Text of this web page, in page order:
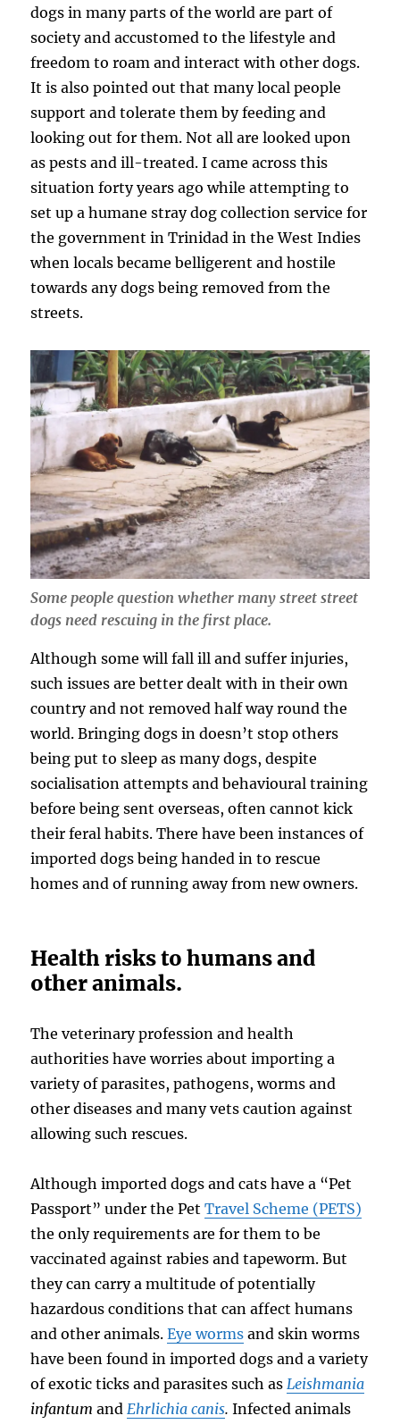
dogs in many parts of the world are part of
society and accustomed to the lifestyle and
freedom to roam and interact with other dogs.
It is also pointed out that many local people
support and tolerate them by feeding and
looking out for them. Not all are looked upon
as pests and ill-treated. I came across this
situation forty years ago while attempting to
set up a humane stray dog collection service for
the government in Trinidad in the West Indies
when locals became belligerent and hostile
towards any dogs being removed from the
streets.
Some people question whether many street street
dogs need rescuing in the first place.
Although some will fall ill and suffer injuries,
such issues are better dealt with in their own
country and not removed half way round the
world. Bringing dogs in doesn’t stop others
being put to sleep as many dogs, despite
socialisation attempts and behavioural training
before being sent overseas, often cannot kick
their feral habits. There have been instances of
imported dogs being handed in to rescue
homes and of running away from new owners.
Health risks to humans and
other animals.
The veterinary profession and health
authorities have worries about importing a
variety of parasites, pathogens, worms and
other diseases and many vets caution against
allowing such rescues.
Although imported dogs and cats have a “Pet
Passport” under the PetTravel Scheme (PETS)
the only requirements are for them to be
vaccinated against rabies and tapeworm. But
they can carry a multitude of potentially
hazardous conditions that can affect humans
and other animals.Eye worms and skin worms
have been found in imported dogs and a variety
of exotic ticks and parasites such as Leishmania
infantum and Ehrlichia canis. Infected animals